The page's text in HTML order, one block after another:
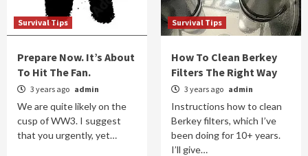
Survival Tips
Prepare Now. It’s About
To Hit The Fan.
3 years ago admin
We are quite likely on the
cusp of WW3. I suggest
that you urgently, yet…
Survival Tips
How To Clean Berkey
Filters The Right Way
3 years ago admin
Instructions how to clean
Berkey filters, which I’ve
been doing for 10+ years.
I’ll give…